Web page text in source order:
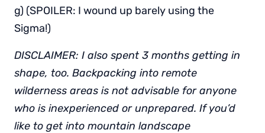
g) (SPOILER: I wound up barely using the
Sigma!)
DISCLAIMER: I also spent 3 months getting in
shape, too. Backpacking into remote
wilderness areas is not advisable for anyone
who is inexperienced or unprepared. If you’d
like to get into mountain landscape